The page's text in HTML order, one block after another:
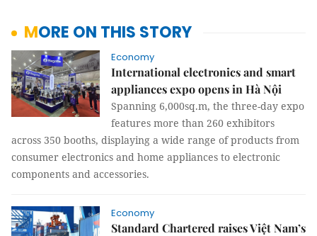
MORE ON THIS STORY
Economy
International electronics and smart
appliances expo opens in Hà Nội
Spanning 6,000sq.m, the three-day expo
features more than 260 exhibitors
across 350 booths, displaying a wide range of products from
consumer electronics and home appliances to electronic
components and accessories.
Economy
Standard Chartered raises Việt Nam’s